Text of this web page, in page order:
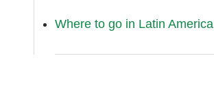
Where to go in Latin America